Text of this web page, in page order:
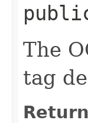
The
tag